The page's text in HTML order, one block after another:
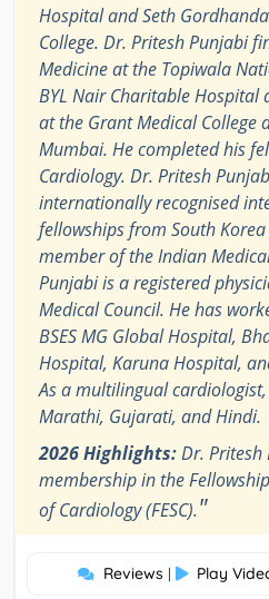
Hospital and Seth
College. Dr. Pritesh Punjabi
Medicine at the Topiwala
BYL Nair Charitable Hospital
at the Grant Medical College
Mumbai. He completed his
Cardiology. Dr. Pritesh
internationally recognised
fellowships from South
member of the Indian
Punjabi is a registered
Medical Council. He has
BSES MG Global Hospital,
Hospital, Karuna Hospital,
As a multilingual cardiologist,
Marathi, Gujarati, and Hindi.
2026 Highlights:Dr.
membership in the
of Cardiology (FESC)."
Reviews | Play